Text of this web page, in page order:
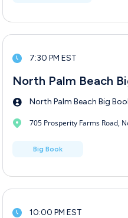
7:30 PM EST
North Palm Beach
North Palm Beach Big
705 Prosperity Farms Road,
Big Book
10:00 PM EST